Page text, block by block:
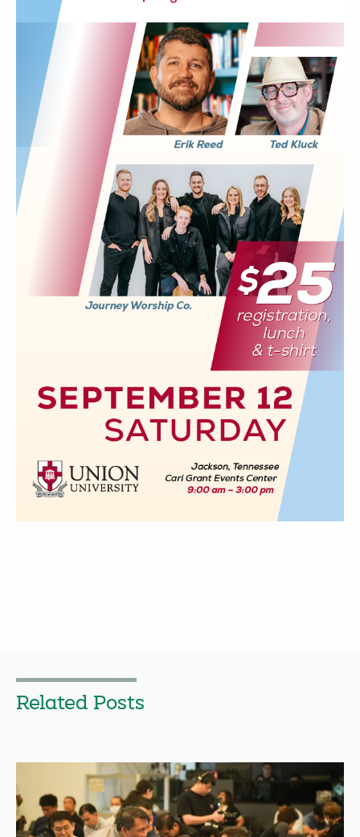
Related Posts